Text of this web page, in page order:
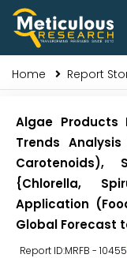
Home Report
Algae Products
Trends
Carotenoids),
{Chlorella,
Application
Global Forecast
Report ID:MRFB - 10455